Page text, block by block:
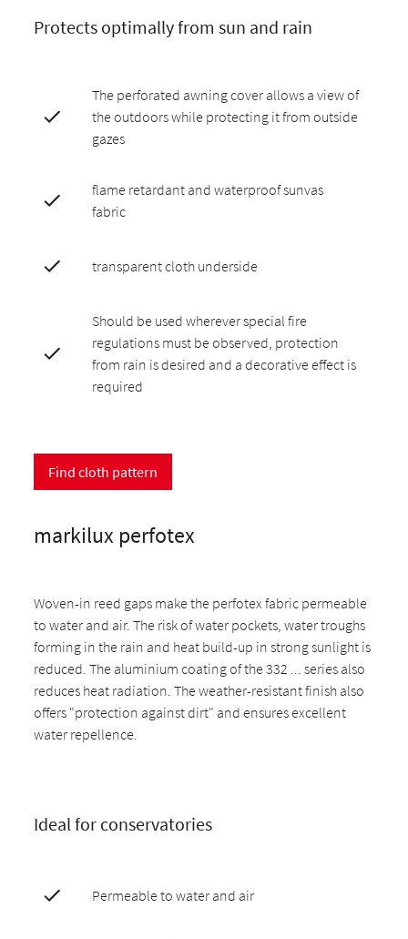
Protects optimally from sun and rain
The perforated awning cover allows a view of
the outdoors while protecting it from outside
gazes
flame retardant and waterproof sunvas
fabric
transparent cloth underside
Should be used wherever special fire
regulations must be observed, protection
from rain is desired and a decorative effect is
required
Find cloth pattern
markilux perfotex
Woven-in reed gaps make the perfotex fabric permeable
to water and air. The risk of water pockets, water troughs
forming in the rain and heat build-up in strong sunlight is
reduced. The aluminium coating of the 332 ... series also
reduces heat radiation. The weather-resistant finish also
offers "protection against dirt" and ensures excellent
water repellence.
Ideal for conservatories
Permeable to water and air